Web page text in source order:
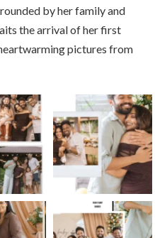
by her family and
the arrival of her first
pictures from